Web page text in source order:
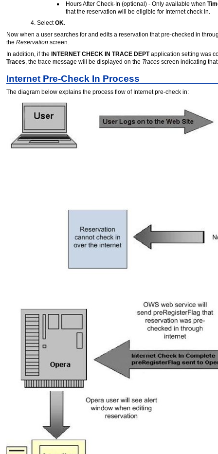
Hours After Check-In (optional) - Only available when
that the reservation will be eligible for Internet check in.
SelectOK.
Now when a user searches for and edits a reservation that pre-checked in
the Reservation screen.
In addition, if the
INTERNET CHECK IN TRACE DEPTapplication setting was
Traces, the trace message will be displayed on the Traces screen indicating
Internet Pre-Check In Process
The diagram below explains the process flow of Internet pre-check in: